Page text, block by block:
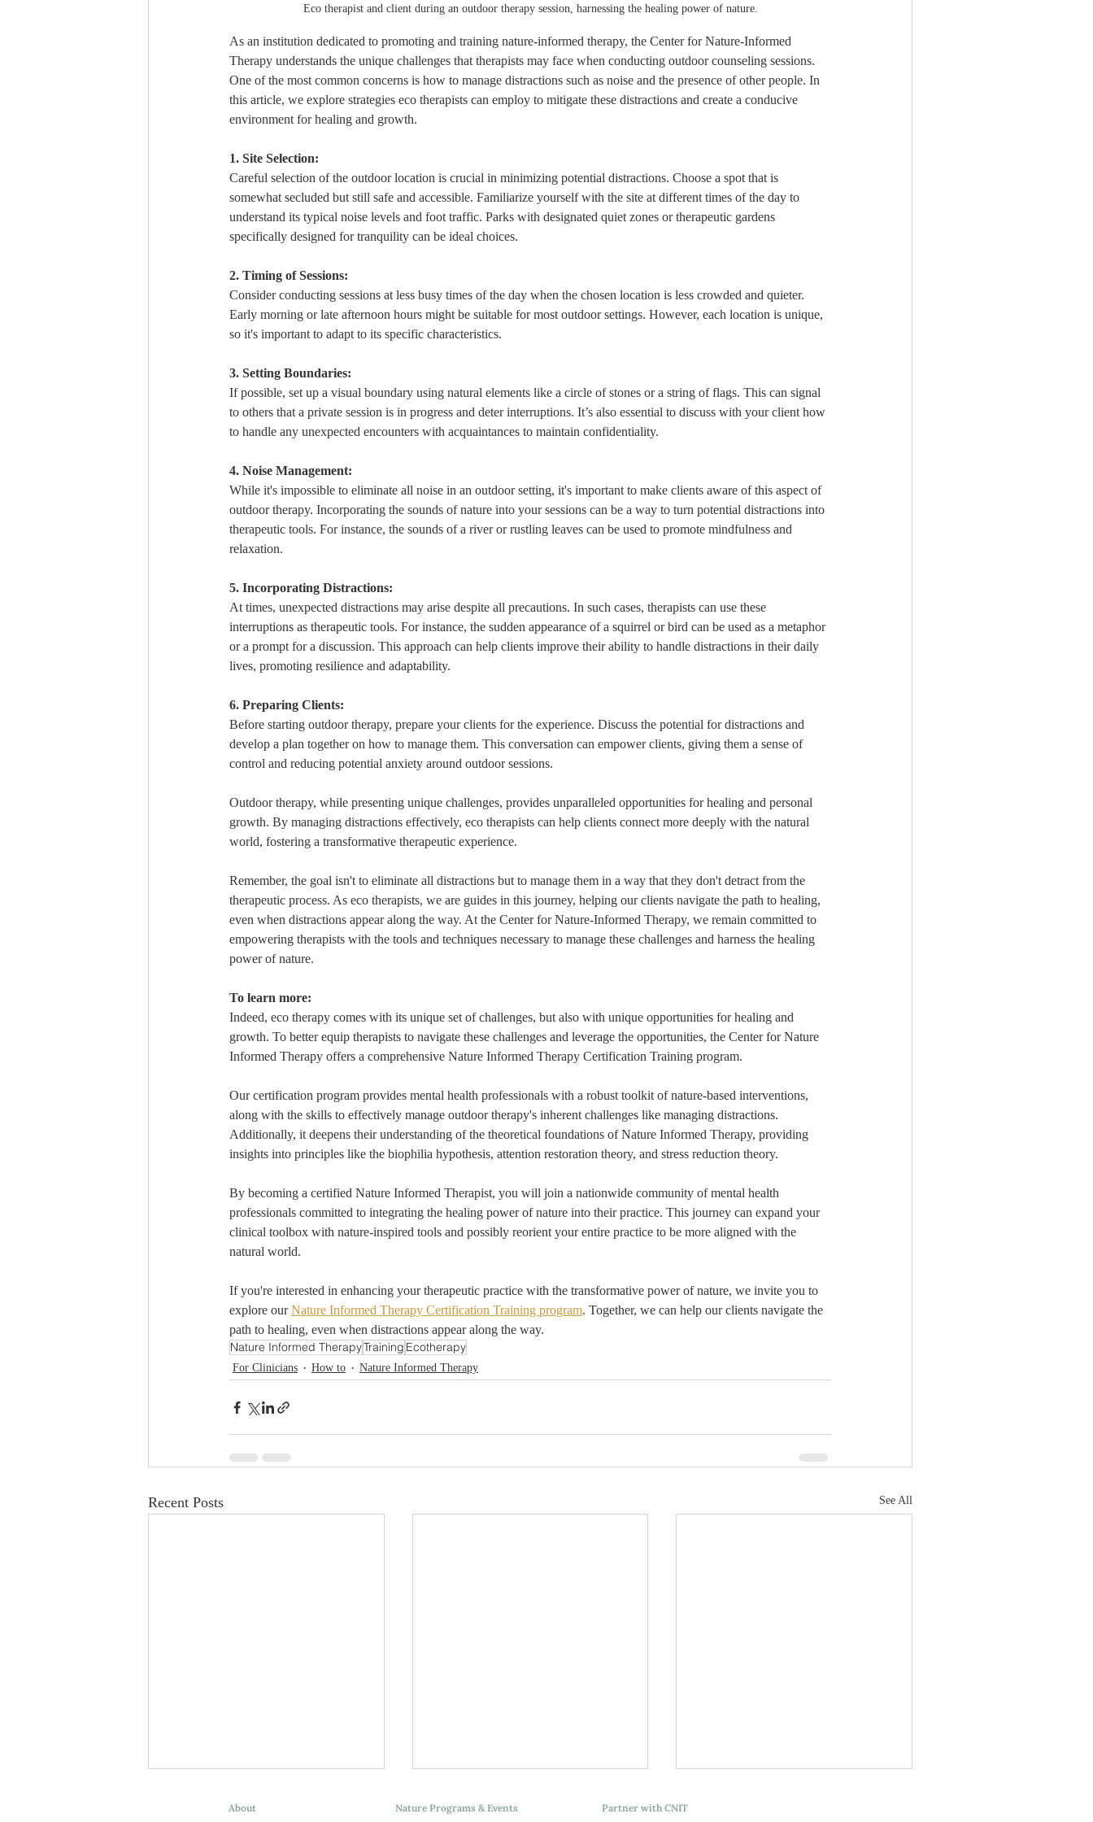
Eco therapist and client during an outdoor therapy session, harnessing the healing power of nature.
As an institution dedicated to promoting and training nature-informed therapy, the Center for Nature-Informed
Therapy understands the unique challenges that therapists may face when conducting outdoor counseling sessions.
One of the most common concerns is how to manage distractions such as noise and the presence of other people. In
this article, we explore strategies eco therapists can employ to mitigate these distractions and create a conducive
environment for healing and growth.
1. Site Selection:
Careful selection of the outdoor location is crucial in minimizing potential distractions. Choose a spot that is
somewhat secluded but still safe and accessible. Familiarize yourself with the site at different times of the day to
understand its typical noise levels and foot traffic. Parks with designated quiet zones or therapeutic gardens
specifically designed for tranquility can be ideal choices.
2. Timing of Sessions:
Consider conducting sessions at less busy times of the day when the chosen location is less crowded and quieter.
Early morning or late afternoon hours might be suitable for most outdoor settings. However, each location is unique,
so it's important to adapt to its specific characteristics.
3. Setting Boundaries:
If possible, set up a visual boundary using natural elements like a circle of stones or a string of flags. This can signal
to others that a private session is in progress and deter interruptions. It’s also essential to discuss with your client how
to handle any unexpected encounters with acquaintances to maintain confidentiality.
4. Noise Management:
While it's impossible to eliminate all noise in an outdoor setting, it's important to make clients aware of this aspect of
outdoor therapy. Incorporating the sounds of nature into your sessions can be a way to turn potential distractions into
therapeutic tools. For instance, the sounds of a river or rustling leaves can be used to promote mindfulness and
relaxation.
5. Incorporating Distractions:
At times, unexpected distractions may arise despite all precautions. In such cases, therapists can use these
interruptions as therapeutic tools. For instance, the sudden appearance of a squirrel or bird can be used as a metaphor
or a prompt for a discussion. This approach can help clients improve their ability to handle distractions in their daily
lives, promoting resilience and adaptability.
6. Preparing Clients:
Before starting outdoor therapy, prepare your clients for the experience. Discuss the potential for distractions and
develop a plan together on how to manage them. This conversation can empower clients, giving them a sense of
control and reducing potential anxiety around outdoor sessions.
Outdoor therapy, while presenting unique challenges, provides unparalleled opportunities for healing and personal
growth. By managing distractions effectively, eco therapists can help clients connect more deeply with the natural
world, fostering a transformative therapeutic experience.
Remember, the goal isn't to eliminate all distractions but to manage them in a way that they don't detract from the
therapeutic process. As eco therapists, we are guides in this journey, helping our clients navigate the path to healing,
even when distractions appear along the way. At the Center for Nature-Informed Therapy, we remain committed to
empowering therapists with the tools and techniques necessary to manage these challenges and harness the healing
power of nature.
To learn more:
Indeed, eco therapy comes with its unique set of challenges, but also with unique opportunities for healing and
growth. To better equip therapists to navigate these challenges and leverage the opportunities, the Center for Nature
Informed Therapy offers a comprehensive Nature Informed Therapy Certification Training program.
Our certification program provides mental health professionals with a robust toolkit of nature-based interventions,
along with the skills to effectively manage outdoor therapy's inherent challenges like managing distractions.
Additionally, it deepens their understanding of the theoretical foundations of Nature Informed Therapy, providing
insights into principles like the biophilia hypothesis, attention restoration theory, and stress reduction theory.
By becoming a certified Nature Informed Therapist, you will join a nationwide community of mental health
professionals committed to integrating the healing power of nature into their practice. This journey can expand your
clinical toolbox with nature-inspired tools and possibly reorient your entire practice to be more aligned with the
natural world.
If you're interested in enhancing your therapeutic practice with the transformative power of nature, we invite you to
explore our Nature Informed Therapy Certification Training program. Together, we can help our clients navigate the
path to healing, even when distractions appear along the way.
Nature Informed TherapyTraining Ecotherapy
For Clinicians How to Nature Informed Therapy
Recent Posts See All
About
Nature Programs & Events
Partner with CNIT